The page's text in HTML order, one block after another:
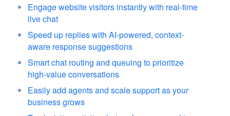
Engage website visitors instantly with real-time
live chat
Speed up replies with AI-powered, context-
aware response suggestions
Smart chat routing and queuing to prioritize
high-value conversations
Easily add agents and scale support as your
business grows